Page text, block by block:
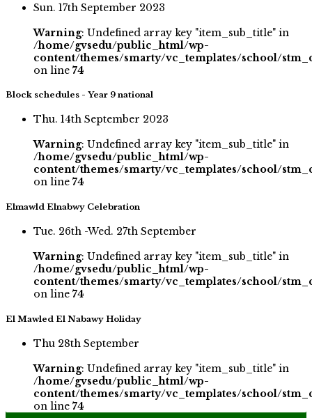
Sun. 17th September 2023
Warning: Undefined array key "item_sub_title" in
/home/gvsedu/public_html/wp-
content/themes/smarty/vc_templates/school/
on line 74
Block schedules - Year 9 national
Thu. 14th September 2023
Warning: Undefined array key "item_sub_title" in
/home/gvsedu/public_html/wp-
content/themes/smarty/vc_templates/school/
on line 74
Elmawld Elnabwy Celebration
Tue. 26th -Wed. 27th September
Warning: Undefined array key "item_sub_title" in
/home/gvsedu/public_html/wp-
content/themes/smarty/vc_templates/school/
on line 74
El Mawled El Nabawy Holiday
Thu 28th September
Warning: Undefined array key "item_sub_title" in
/home/gvsedu/public_html/wp-
content/themes/smarty/vc_templates/school/
on line 74